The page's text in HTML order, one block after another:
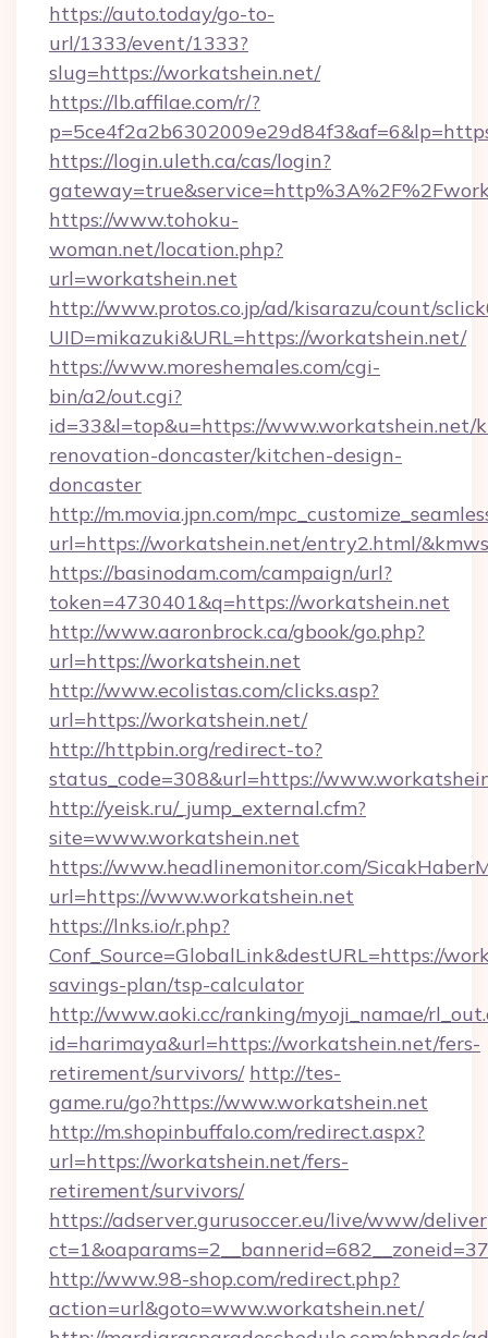
https://auto.today/go-to-
url/1333/event/1333?
slug=https://workatshein.net/
https://lb.affilae.com/r/?
https://login.uleth.ca/cas/login?
https://www.tohoku-
woman.net/location.php?
url=workatshein.net
http://www.protos.co.jp/ad/kisarazu/count/
UID=mikazuki&URL=https://workatshein.net/
https://www.moreshemales.com/cgi-
bin/a2/out.cgi?
id=33&l=top&u=https://www.workatshein.net/
renovation-doncaster/kitchen-design-
doncaster
http://m.movia.jpn.com/
url=https://workatshein.net/entry2.html/
https://basinodam.com/campaign/url?
token=4730401&q=https://workatshein.net
http://www.aaronbrock.ca/gbook/go.php?
url=https://workatshein.net
http://www.ecolistas.com/clicks.asp?
url=https://workatshein.net/
http://httpbin.org/redirect-to?
status_code=308&url=https://
http://yeisk.ru/_jump_external.cfm?
site=www.workatshein.net
https://www.headlinemonitor.com/
url=https://www.workatshein.net
https://lnks.io/r.php?
Conf_Source=GlobalLink&destURL=https://
savings-plan/tsp-calculator
http://www.aoki.cc/ranking/myoji_namae/
id=harimaya&url=https://workatshein.net/fers-
retirement/survivors/ http://tes-
game.ru/go?https://www.workatshein.net
http://m.shopinbuffalo.com/redirect.aspx?
url=https://workatshein.net/fers-
retirement/survivors/
https://adserver.gurusoccer.eu/live/www/
http://www.98-shop.com/redirect.php?
action=url&goto=www.workatshein.net/